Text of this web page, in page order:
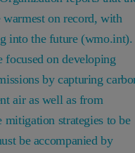
warmest on record, with
into the future (wmo.int).
focused on developing
by capturing
air as well as from
mitigation strategies to be
be accompanied by